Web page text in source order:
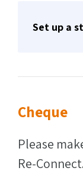
Set up a
Cheque
Please
Re-Connect.